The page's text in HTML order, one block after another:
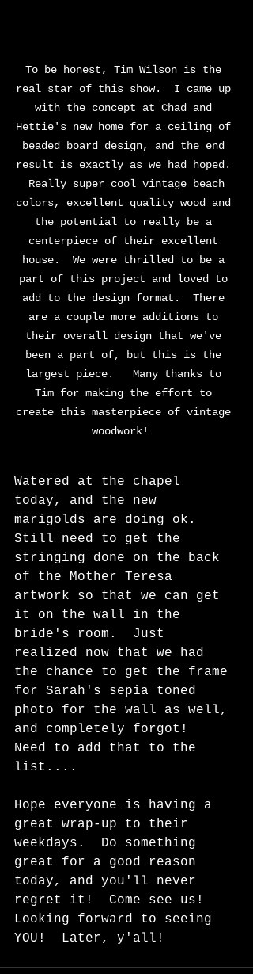
To be honest, Tim Wilson is the
real star of this show.  I came up
with the concept at Chad and
Hettie's new home for a ceiling of
beaded board design, and the end
result is exactly as we had hoped.
Really super cool vintage beach
colors, excellent quality wood and
the potential to really be a
centerpiece of their excellent
house.  We were thrilled to be a
part of this project and loved to
add to the design format.  There
are a couple more additions to
their overall design that we've
been a part of, but this is the
largest piece.   Many thanks to
Tim for making the effort to
create this masterpiece of vintage
woodwork!
Watered at the chapel
today, and the new
marigolds are doing ok.
Still need to get the
stringing done on the back
of the Mother Teresa
artwork so that we can get
it on the wall in the
bride's room.  Just
realized now that we had
the chance to get the frame
for Sarah's sepia toned
photo for the wall as well,
and completely forgot!
Need to add that to the
list....
Hope everyone is having a
great wrap-up to their
weekdays.  Do something
great for a good reason
today, and you'll never
regret it!  Come see us!
Looking forward to seeing
YOU!  Later, y'all!